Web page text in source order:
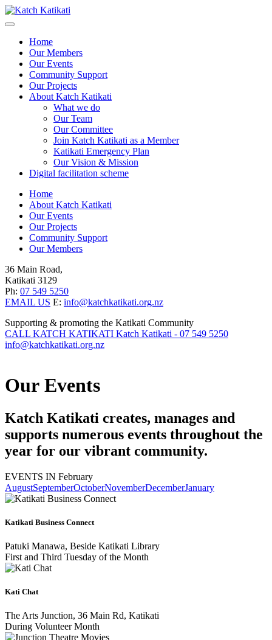
Home
Our Members
Our Events
Community Support
Our Projects
About Katch Katikati
What we do
Our Team
Our Committee
Join Katch Katikati as a Member
Katikati Emergency Plan
Our Vision & Mission
Digital facilitation scheme
Home
About Katch Katikati
Our Events
Our Projects
Community Support
Our Members
36 Main Road,
Katikati 3129
Ph: 07 549 5250
EMAIL US E: info@katchkatikati.org.nz
Supporting & promoting the Katikati Community
CALL KATCH KATIKATI Katch Katikati - 07 549 5250
info@katchkatikati.org.nz
Our Events
Katch Katikati creates, manages and
supports numerous events throughout the
year for our vibrant community.
EVENTS IN February
AugustSeptemberOctoberNovemberDecemberJanuary
Katikati Business Connect
Patuki Manawa, Beside Katikati Library
First and Third Tuesday of the Month
Kati Chat
The Arts Junction, 36 Main Rd, Katikati
During Volunteer Month